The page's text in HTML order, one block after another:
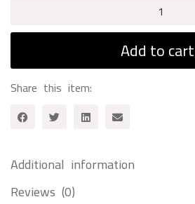
Ramadan
English
quantity
Add to cart
Share this item:
Additional information
Reviews (0)